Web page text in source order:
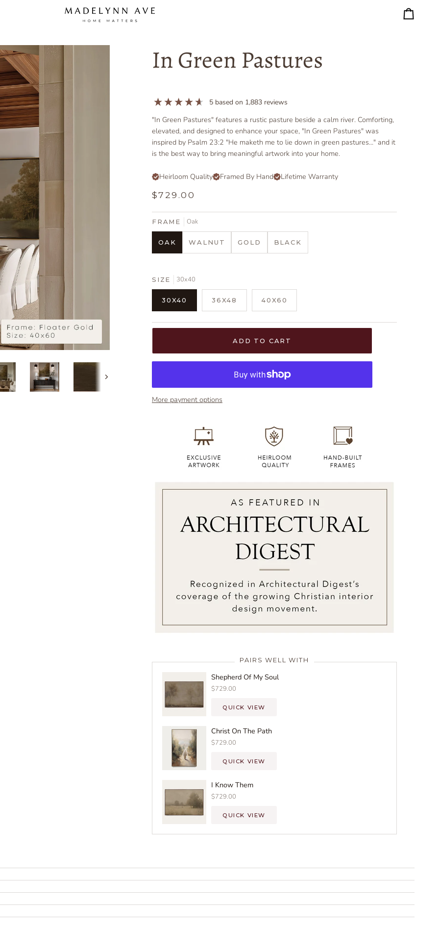
Cart
Next
In Green Pastures
5 based on 1,883 reviews
"In Green Pastures" features a rustic pasture beside a calm river. Comforting,
elevated, and designed to enhance your space, "In Green Pastures" was
inspired by Psalm 23:2 "He maketh me to lie down in green pastures..." and it
is the best way to bring meaningful artwork into your home.
Heirloom Quality Framed By Hand Lifetime Warranty
$729.00
FRAME Oak
OAK WALNUT GOLD BLACK
SIZE 30x40
30X40 36X48 40X60
ADD TO CART
More payment options
PAIRS WELL WITH
Shepherd Of My Soul
$729.00
QUICK VIEW
Christ On The Path
$729.00
QUICK VIEW
I Know Them
$729.00
QUICK VIEW